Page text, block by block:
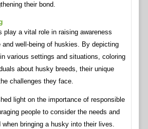
their bond.
play a vital role in raising awareness
and well-being of huskies. By depicting
various settings and situations, coloring
about husky breeds, their unique
challenges they face.
light on the importance of responsible
people to consider the needs and
when bringing a husky into their lives.